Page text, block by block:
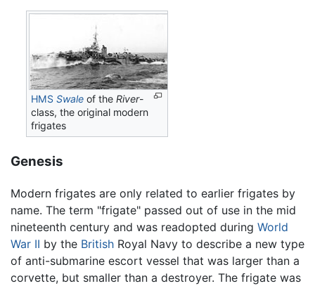
HMSSwale of theRiver-
class, the original modern
frigates
Genesis
Modern frigates are only related to earlier frigates by
name. The term "frigate" passed out of use in the mid
nineteenth century and was readopted during World
War II by the British Royal Navy to describe a new type
of anti-submarine escort vessel that was larger than a
corvette, but smaller than a destroyer. The frigate was